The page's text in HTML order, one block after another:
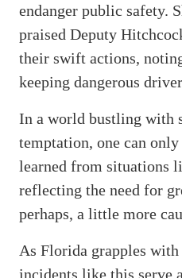
endanger public safety.
praised Deputy
their swift actions,
keeping dangerous
In a world bustling with
temptation, one can
learned from situations
reflecting the need for
perhaps, a little more
As Florida grapples
incidents like this serve